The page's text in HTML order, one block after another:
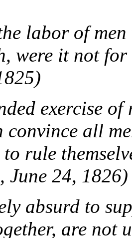
labor of
were it not
exercise
convince all
rule
June 24, 1826)
absurd to
are not